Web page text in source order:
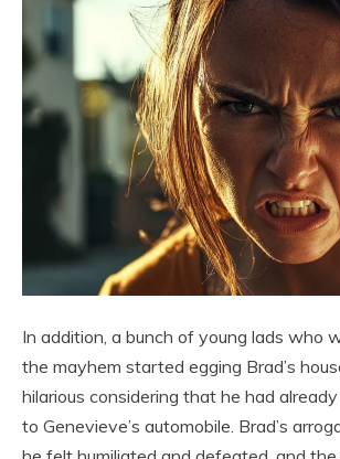
In addition, a bunch of young lads who
the mayhem started egging Brad’s
hilarious considering that he had
to Genevieve’s automobile. Brad’s